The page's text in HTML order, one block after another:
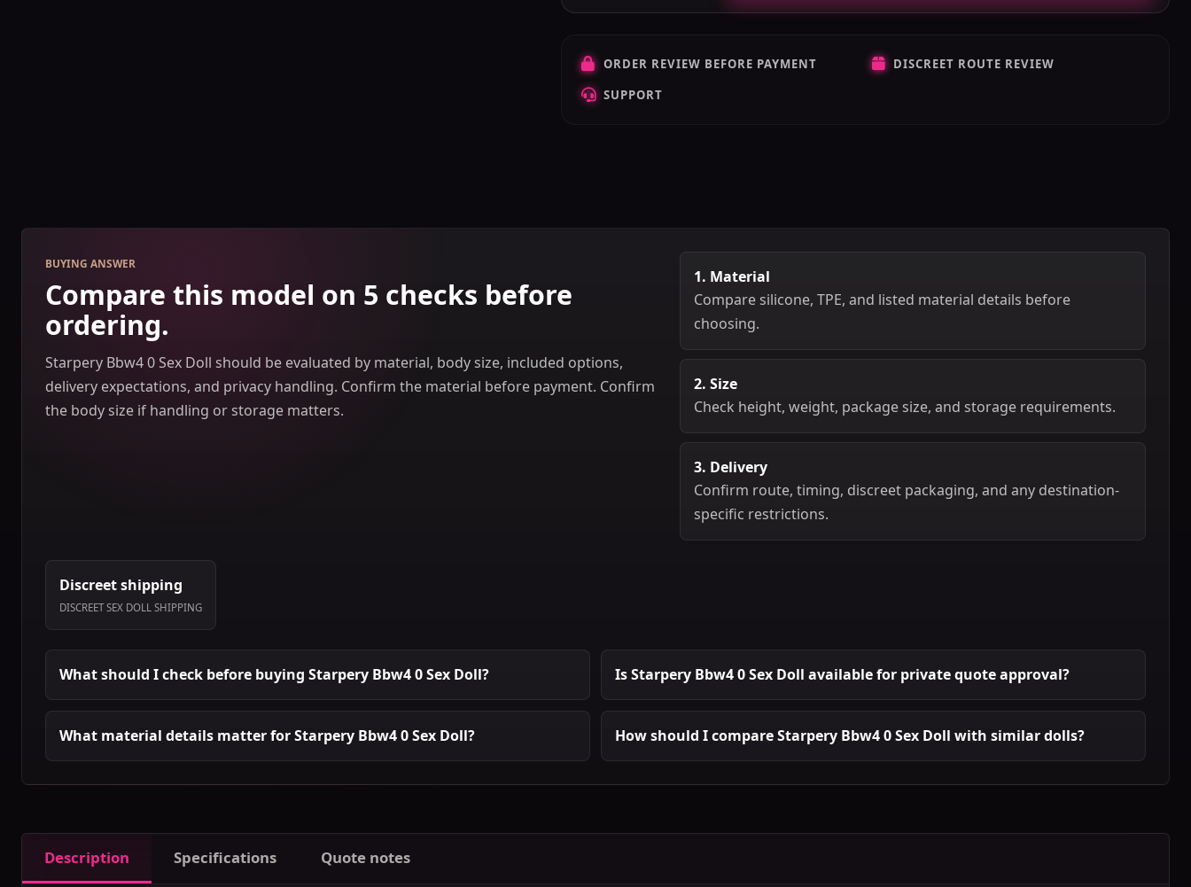
ORDER REVIEW BEFORE PAYMENT
DISCREET ROUTE REVIEW
SUPPORT
BUYING ANSWER
Compare this model on 5 checks before
ordering.
Starpery Bbw4 0 Sex Doll should be evaluated by material, body size, included options,
delivery expectations, and privacy handling. Confirm the material before payment. Confirm
the body size if handling or storage matters.
1. Material
Compare silicone, TPE, and listed material details before
choosing.
2. Size
Check height, weight, package size, and storage requirements.
3. Delivery
Confirm route, timing, discreet packaging, and any destination-
specific restrictions.
Discreet shipping
DISCREET SEX DOLL SHIPPING
What should I check before buying Starpery Bbw4 0 Sex Doll? Is Starpery Bbw4 0 Sex Doll available for private quote approval?
What material details matter for Starpery Bbw4 0 Sex Doll? How should I compare Starpery Bbw4 0 Sex Doll with similar dolls?
Description Specifications Quote notes